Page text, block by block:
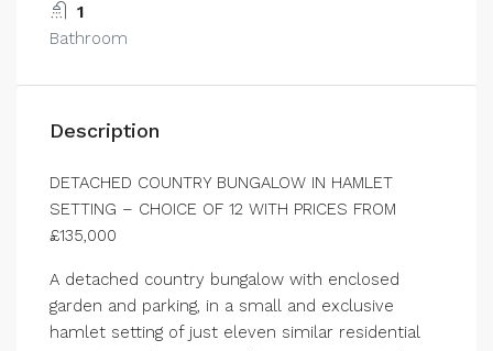
1
Bathroom
Description
DETACHED COUNTRY BUNGALOW IN HAMLET
SETTING – CHOICE OF 12 WITH PRICES FROM
£135,000
A detached country bungalow with enclosed
garden and parking, in a small and exclusive
hamlet setting of just eleven similar residential